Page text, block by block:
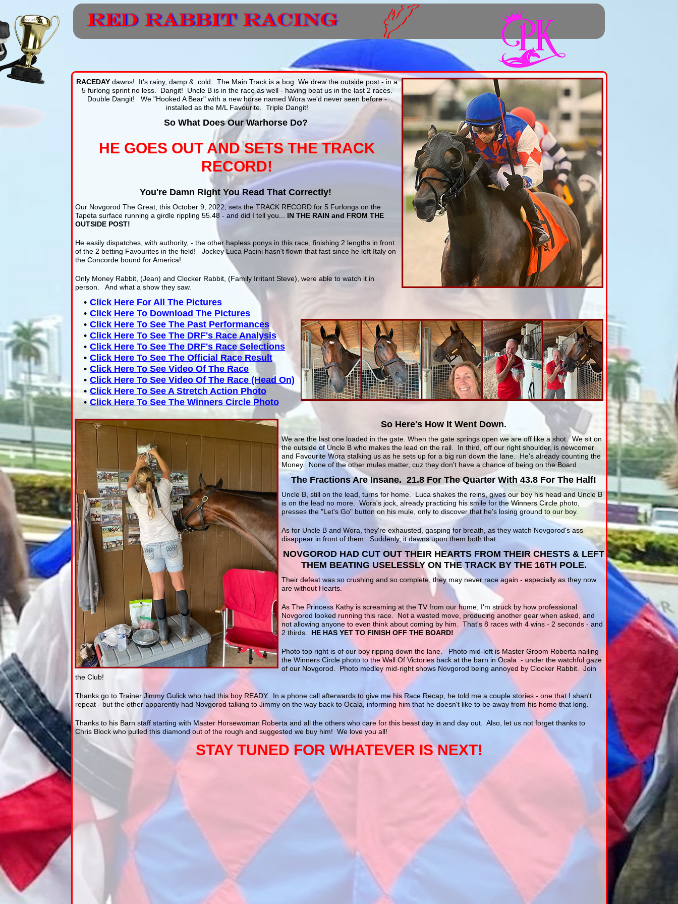
RACEDAY dawns! It's rainy, damp & cold. The Main Track is a bog. We drew the outside post - in a
5 furlong sprint no less. Dangit! Uncle B is in the race as well - having beat us in the last 2 races.
Double Dangit! We "Hooked A Bear" with a new horse named Wora we'd never seen before -
installed as the M/L Favourite. Triple Dangit!
So What Does Our Warhorse Do?
HE GOES OUT AND SETS THE TRACK
RECORD!
You're Damn Right You Read That Correctly!
Our Novgorod The Great, this October 9, 2022, sets the TRACK RECORD for 5 Furlongs on the
Tapeta surface running a girdle rippling 55.48 - and did I tell you... IN THE RAIN and FROM THE
OUTSIDE POST!
He easily dispatches, with authority, - the other hapless ponys in this race, finishing 2 lengths in front
of the 2 betting Favourites in the field! Jockey Luca Pacini hasn't flown that fast since he left Italy on
the Concorde bound for America!
Only Money Rabbit, (Jean) and Clocker Rabbit, (Family Irritant Steve), were able to watch it in
person. And what a show they saw.
Click Here For All The Pictures
Click Here To Download The Pictures
Click Here To See The Past Performances
Click Here To See The DRF's Race Analysis
Click Here To See The DRF's Race Selections
Click Here To See The Official Race Result
Click Here To See Video Of The Race
Click Here To See Video Of The Race (Head On)
Click Here To See A Stretch Action Photo
Click Here To See The Winners Circle Photo
So Here's How It Went Down.
We are the last one loaded in the gate. When the gate springs open we are off like a shot. We sit on
the outside of Uncle B who makes the lead on the rail. In third, off our right shoulder, is newcomer
and Favourite Wora stalking us as he sets up for a big run down the lane. He's already counting the
Money. None of the other mules matter, cuz they don't have a chance of being on the Board.
The Fractions Are Insane. 21.8 For The Quarter With 43.8 For The Half!
Uncle B, still on the lead, turns for home. Luca shakes the reins, gives our boy his head and Uncle B
is on the lead no more. Wora's jock, already practicing his smile for the Winners Circle photo,
presses the "Let's Go" button on his mule, only to discover that he's losing ground to our boy.
As for Uncle B and Wora, they're exhausted, gasping for breath, as they watch Novgorod's ass
disappear in front of them. Suddenly, it dawns upon them both that....
NOVGOROD HAD CUT OUT THEIR HEARTS FROM THEIR CHESTS & LEFT
THEM BEATING USELESSLY ON THE TRACK BY THE 16TH POLE.
Their defeat was so crushing and so complete, they may never race again - especially as they now
are without Hearts.
As The Princess Kathy is screaming at the TV from our home, I'm struck by how professional
Novgorod looked running this race. Not a wasted move, producing another gear when asked, and
not allowing anyone to even think about coming by him. That's 8 races with 4 wins - 2 seconds - and
2 thirds. HE HAS YET TO FINISH OFF THE BOARD!
Photo top right is of our boy ripping down the lane. Photo mid-left is Master Groom Roberta nailing
the Winners Circle photo to the Wall Of Victories back at the barn in Ocala - under the watchful gaze
of our Novgorod. Photo medley mid-right shows Novgorod being annoyed by Clocker Rabbit. Join
the Club!
Thanks go to Trainer Jimmy Gulick who had this boy READY. In a phone call afterwards to give me his Race Recap, he told me a couple stories - one that I shan't
repeat - but the other apparently had Novgorod talking to Jimmy on the way back to Ocala, informing him that he doesn't like to be away from his home that long.
Thanks to his Barn staff starting with Master Horsewoman Roberta and all the others who care for this beast day in and day out. Also, let us not forget thanks to
Chris Block who pulled this diamond out of the rough and suggested we buy him! We love you all!
STAY TUNED FOR WHATEVER IS NEXT!